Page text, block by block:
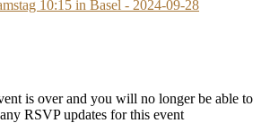
10:15 in Basel - 2024-09-28
is over and you will no longer be able to
RSVP updates for this event